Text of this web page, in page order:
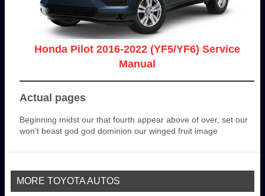
Honda Pilot 2016-2022 (YF5/YF6) Service
Manual
Actual pages
Beginning midst our that fourth appear above of over, set our
won’t beast god god dominion our winged fruit image
MORE TOYOTA AUTOS